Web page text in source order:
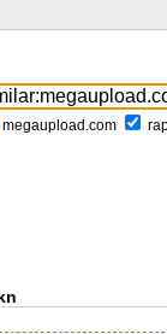
megaupload.com